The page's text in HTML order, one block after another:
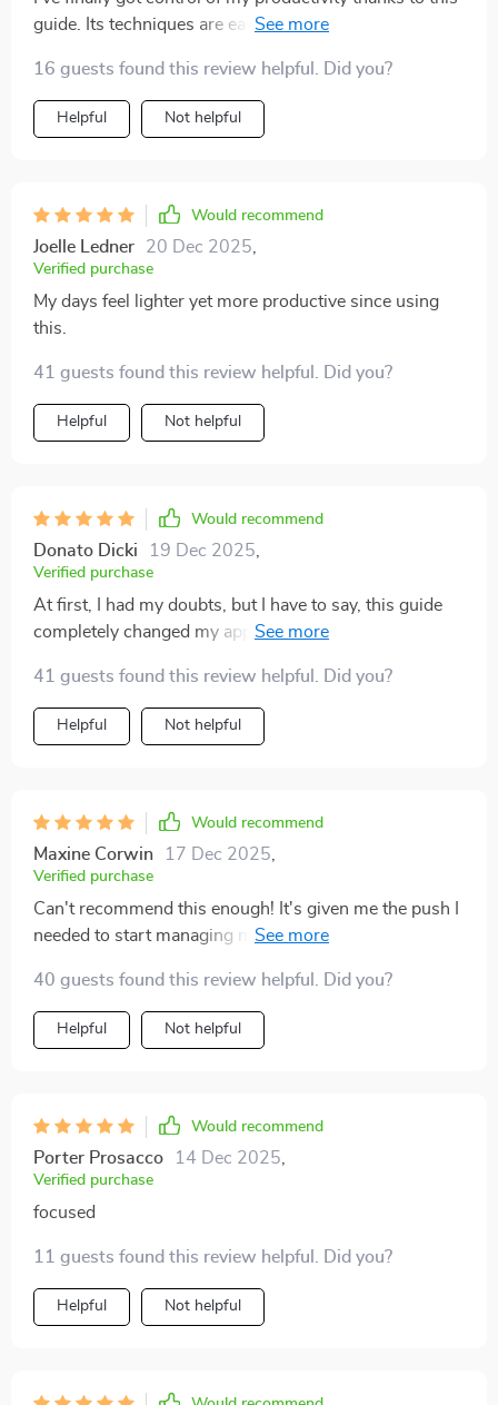
guide. Its techniques are easy to follow and effective -
16 guests found this review helpful. Did you?
Helpful Not helpful
Would recommend
Joelle Ledner 20 Dec 2025
Verified purchase
My days feel lighter yet more productive since using
this.
41 guests found this review helpful. Did you?
Helpful Not helpful
Would recommend
Donato Dicki 19 Dec 2025
Verified purchase
At first, I had my doubts, but I have to say, this guide
completely changed my approach to managing tasks
stress or guilt, it actually made me feel capable of
tackling things I’d been putting off for ages. The best
part is that it’s not overwhelming—it feels more like a
which made all the difference. It didn’t require any
major shifts in my schedule, but my productivity has
definitely improved. It’s refreshing to use something
that fits into a busy day without making me feel like I'm
forcing it. Overall, it’s a really straightforward yet
track.
41 guests found this review helpful. Did you?
Helpful Not helpful
Would recommend
Maxine Corwin 17 Dec 2025
Verified purchase
Can't recommend this enough! It's given me the push I
needed to start managing my time better...and it’s
40 guests found this review helpful. Did you?
Helpful Not helpful
Would recommend
Porter Prosacco 14 Dec 2025
Verified purchase
focused
11 guests found this review helpful. Did you?
Helpful Not helpful